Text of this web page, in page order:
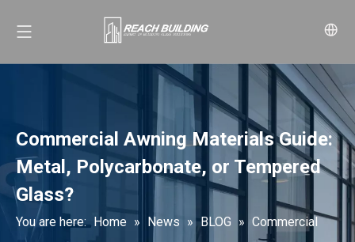
Commercial Awning Materials Guide:
Metal, Polycarbonate, or Tempered
Glass?
You are here: Home » News » BLOG » Commercial